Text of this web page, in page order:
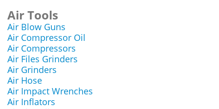
Air Tools
Air Blow Guns
Air Compressor Oil
Air Compressors
Air Files Grinders
Air Grinders
Air Hose
Air Impact Wrenches
Air Inflators